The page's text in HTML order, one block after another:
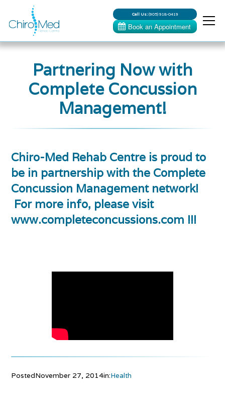
Call Us:(905) 918-0419
Partnering Now with
Complete Concussion
Management!
Chiro-Med Rehab Centre is proud to
be in partnership with the Complete
Concussion Management network!
For more info, please visit
www.completeconcussions.com !!!
PostedNovember 27, 2014in:Health